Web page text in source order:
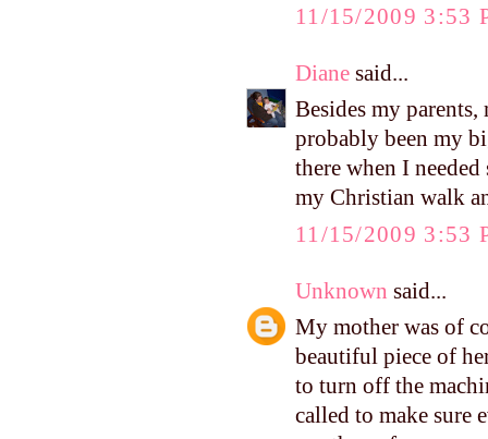
11/15/2009 3:53
Diane said...
Besides my
probably been my
there when I
my Christian walk
11/15/2009 3:53
Unknown said...
My mother was of
beautiful piece of
to turn off the
called to make sure